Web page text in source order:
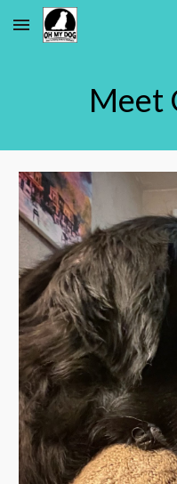
Skip to main content
Meet